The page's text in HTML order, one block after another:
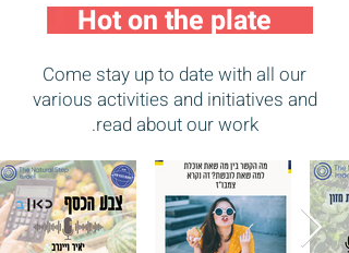
Hot on the plate
Come stay up to date with all our
various activities and initiatives and
read about our work.